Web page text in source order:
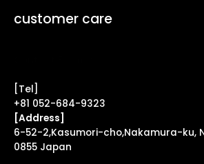
customer care
[Tel]
+81 052-684-9323
[Address]
6-52-2,Kasumori-cho,Nakamura-ku,
0855 Japan